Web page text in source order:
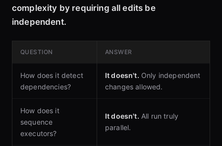
complexity by requiring all edits be
independent.
QUESTION ANSWER
How does it detect
dependencies?
It doesn't. Only independent
changes allowed.
How does it
sequence
executors?
It doesn't. All run truly
parallel.